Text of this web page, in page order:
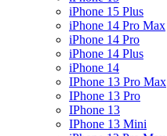
iPhone 15 Plus
iPhone 14 Pro Max
iPhone 14 Pro
iPhone 14 Plus
iPhone 14
IPhone 13 Pro Max
IPhone 13 Pro
IPhone 13
IPhone 13 Mini